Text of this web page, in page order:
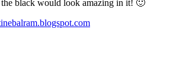
black would look amazing in it! 🙂